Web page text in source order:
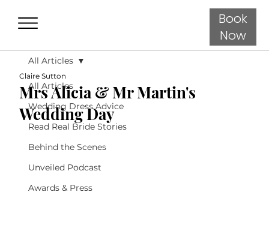
Book
Now
All Articles
Wedding Dress Advice
Read Real Bride Stories
Behind the Scenes
Unveiled Podcast
Awards & Press
All Articles
Mrs Alicia & Mr Martin's
Wedding Day
Claire Sutton